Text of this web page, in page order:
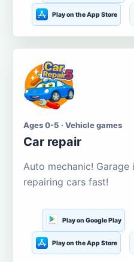
Play on the App Store
Ages 0-5 · Vehicle games
Car repair
Auto mechanic!
repairing cars fast!
Play on Google Play
Play on the App Store